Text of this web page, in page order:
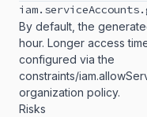
By default, the
hour. Longer access
configured via the
constraints/
organization policy.
Risks